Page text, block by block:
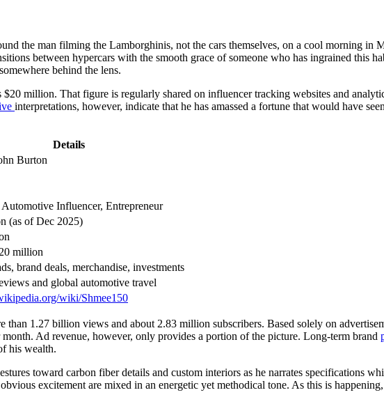
the man filming the Lamborghinis, not the cars themselves, on a cool morning in
between hypercars with the smooth grace of someone who has ingrained this
behind the lens.
million. That figure is regularly shared on influencer tracking websites and
interpretations, however, indicate that he has amassed a fortune that would have
Details
Burton
Influencer, Entrepreneur
(as of Dec 2025)
million
brand deals, merchandise, investments
and global automotive travel
wiki/Shmee150
than 1.27 billion views and about 2.83 million subscribers. Based solely on
Ad revenue, however, only provides a portion of the picture. Long-term brand
his wealth.
toward carbon fiber details and custom interiors as he narrates specifications
excitement are mixed in an energetic yet methodical tone. As this is